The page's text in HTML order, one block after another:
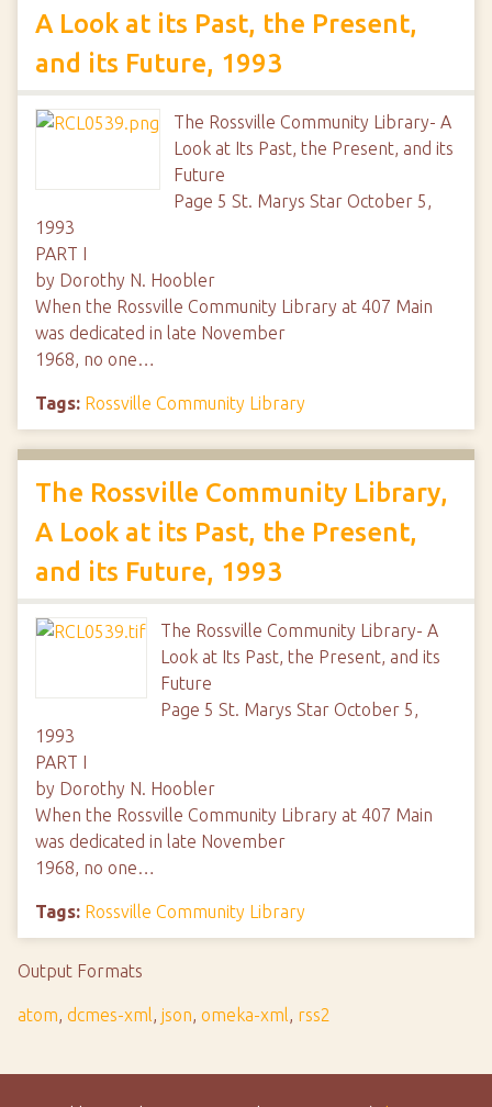
A Look at its Past, the Present,
and its Future, 1993
The Rossville Community Library- A
Look at Its Past, the Present, and its
Future
Page 5 St. Marys Star October 5,
1993
PART I
by Dorothy N. Hoobler
When the Rossville Community Library at 407 Main
was dedicated in late November
1968, no one…
Tags: Rossville Community Library
The Rossville Community Library,
A Look at its Past, the Present,
and its Future, 1993
The Rossville Community Library- A
Look at Its Past, the Present, and its
Future
Page 5 St. Marys Star October 5,
1993
PART I
by Dorothy N. Hoobler
When the Rossville Community Library at 407 Main
was dedicated in late November
1968, no one…
Tags: Rossville Community Library
Output Formats
atom, dcmes-xml, json, omeka-xml, rss2